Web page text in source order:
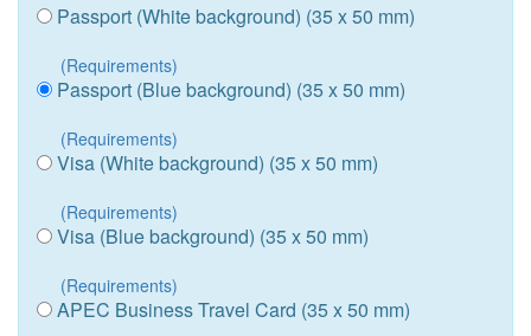
Passport (White background) (35 x 50 mm)
(Requirements)
Passport (Blue background) (35 x 50 mm)
(Requirements)
Visa (White background) (35 x 50 mm)
(Requirements)
Visa (Blue background) (35 x 50 mm)
(Requirements)
APEC Business Travel Card (35 x 50 mm)